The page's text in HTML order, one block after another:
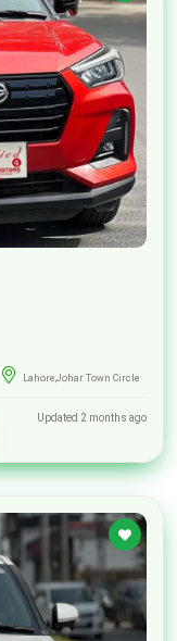
Lahore,Johar Town Circle
Updated 2 months ago